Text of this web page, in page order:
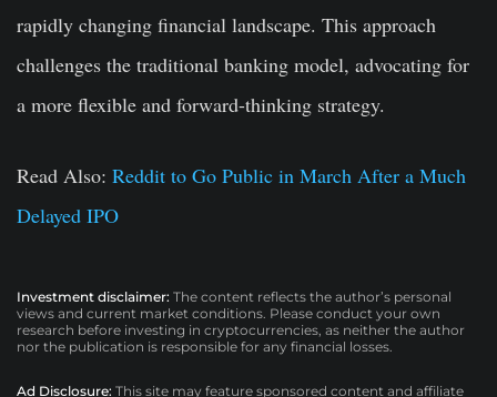
rapidly changing financial landscape. This approach
challenges the traditional banking model, advocating for
a more flexible and forward-thinking strategy.
Read Also: Reddit to Go Public in March After a Much
Delayed IPO
Investment disclaimer: The content reflects the author’s personal
views and current market conditions. Please conduct your own
research before investing in cryptocurrencies, as neither the author
nor the publication is responsible for any financial losses.
Ad Disclosure: This site may feature sponsored content and affiliate